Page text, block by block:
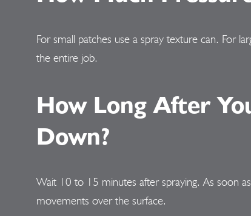
For small patches use a spray texture can. For
the entire job.
How Long After
Down?
Wait 10 to 15 minutes after spraying. As soon
movements over the surface.